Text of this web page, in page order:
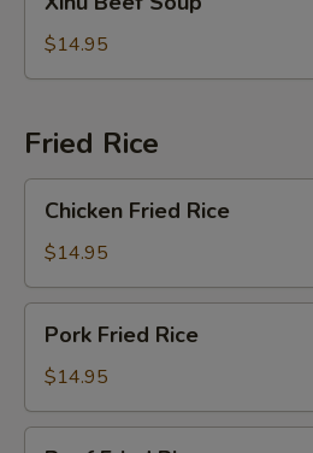
Beef
Soup
$14.95
Fried Rice
Fried
Rice
Chicken Fried Rice
$14.95
Fried
Rice
Pork Fried Rice
$14.95